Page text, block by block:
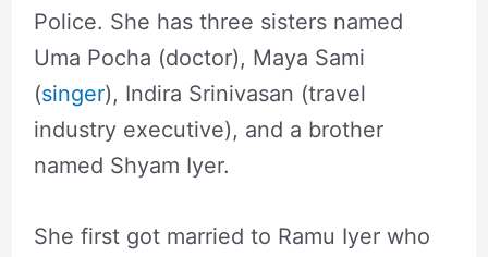
Police. She has three sisters named
Uma Pocha (doctor), Maya Sami
(singer), Indira Srinivasan (travel
industry executive), and a brother
named Shyam Iyer.
She first got married to Ramu Iyer who